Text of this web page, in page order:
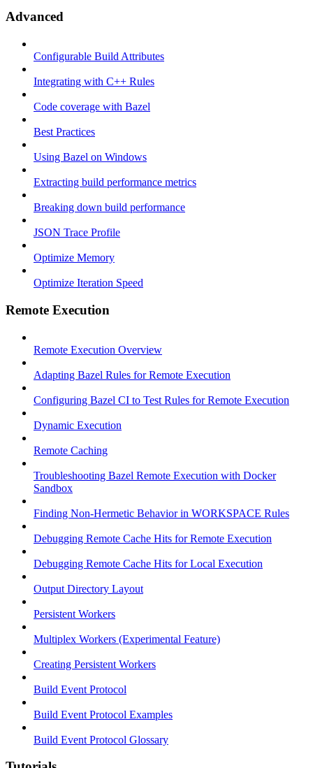
Advanced
Configurable Build Attributes
Integrating with C++ Rules
Code coverage with Bazel
Best Practices
Using Bazel on Windows
Extracting build performance metrics
Breaking down build performance
JSON Trace Profile
Optimize Memory
Optimize Iteration Speed
Remote Execution
Remote Execution Overview
Adapting Bazel Rules for Remote Execution
Configuring Bazel CI to Test Rules for Remote Execution
Dynamic Execution
Remote Caching
Troubleshooting Bazel Remote Execution with Docker
Sandbox
Finding Non-Hermetic Behavior in WORKSPACE Rules
Debugging Remote Cache Hits for Remote Execution
Debugging Remote Cache Hits for Local Execution
Output Directory Layout
Persistent Workers
Multiplex Workers (Experimental Feature)
Creating Persistent Workers
Build Event Protocol
Build Event Protocol Examples
Build Event Protocol Glossary